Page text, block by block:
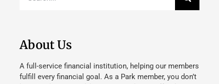
About Us
A full-service financial institution, helping our members
fulfill every financial goal. As a Park member, you don’t